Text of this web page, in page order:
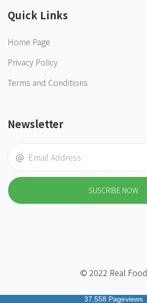
Quick Links
Home Page
Privacy Policy
Terms and Conditions
Newsletter
SUSCRIBE NOW
© 2022 Real Food
37,558 Pageviews